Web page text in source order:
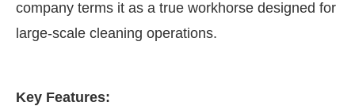
the CIJConnect Bot-enabled
company terms it as a true workhorse designed for
large-scale cleaning operations.
Key Features: